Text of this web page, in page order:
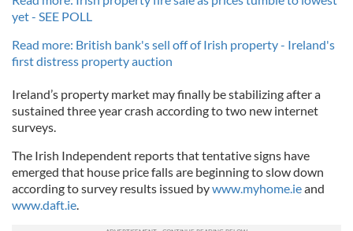
yet - SEE POLL
Read more: British bank's sell off of Irish property - Ireland's
first distress property auction
Ireland’s property market may finally be stabilizing after a
sustained three year crash according to two new internet
surveys.
The Irish Independent reports that tentative signs have
emerged that house price falls are beginning to slow down
according to survey results issued bywww.myhome.ieand
www.daft.ie.